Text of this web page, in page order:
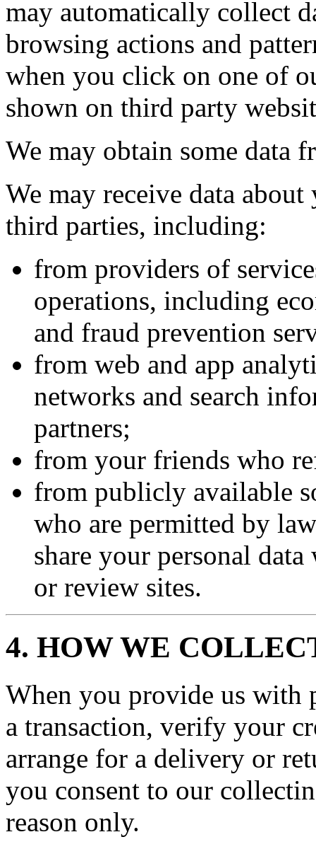
may automatically collect
browsing actions and
when you click on one of
shown on third party
We may obtain some data
We may receive data
third parties, including:
from providers of
operations, including
and fraud prevention
from web and app
networks and search
partners;
from your friends who
from publicly available
who are permitted by
share your personal
or review sites.
4. HOW WE
When you provide us with
a transaction, verify your
arrange for a delivery or
you consent to our
reason only.